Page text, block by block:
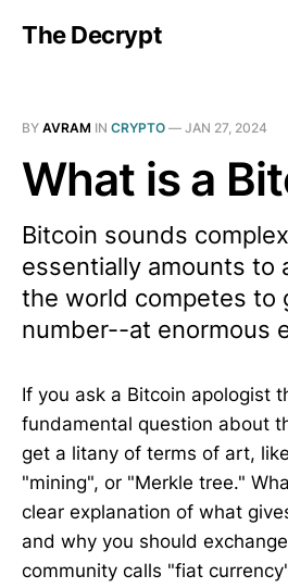
The Decrypt
BY AVRAM IN CRYPTO — JAN 27, 2024
What is a
Bitcoin sounds
essentially amounts to
the world competes to
number--at enormous
If you ask a Bitcoin apologist
fundamental question about
get a litany of terms of art,
"mining", or "Merkle tree."
clear explanation of what
and why you should
community calls "fiat